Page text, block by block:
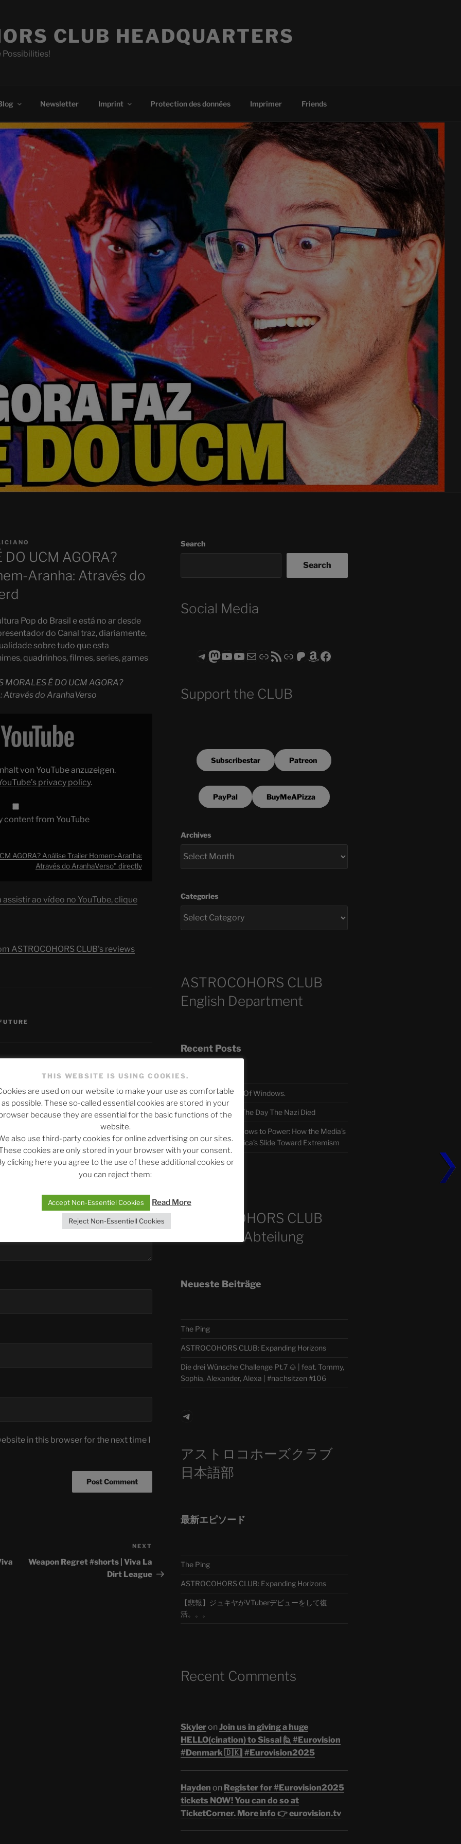
CLUB HEADQUARTERS
Possibilities!
Newsletter Imprint Protection des données Imprimer Friends
DO UCM AGORA?
Aranha: Através do
Pop do Brasil e está no ar desde
do Canal traz, diariamente,
sobre tudo que esta
quadrinhos, filmes, series, games
MORALES É DO UCM AGORA?
Através do AranhaVerso
von YouTube anzuzeigen.
privacy policy.
content from YouTube
AGORA? Análise Trailer Homem-Aranha:
Através do AranhaVerso" directly
ao vídeo no YouTube, clique
ASTROCOHORS CLUB's reviews
Required fields are marked*
in this browser for the next time I
NEXT
Weapon Regret #shorts | Viva La
Dirt League
Search
Search
Social Media
Telegram
Mastodon
ASTROCOHORS CLUB - The Video Series
ASTROCOHORS CLUB - The Movies
Subscribe to the ASTROCOHORS CLUB Newsletter
LinkRSS FeedSupport us via "Buy me a Coffee"
Patreon
Amazon
Facebook
Support the CLUB
Subscribestar Patreon
PayPal BuyMeAPizza
Archives
Categories
ASTROCOHORS CLUB
English Department
Recent Posts
The SLOW DEATH Of Windows.
Chumbawamba – The Day The Nazi Died
When Journalism Bows to Power: How the Media’s
Silence Fuels America’s Slide Toward Extremism
ASTROCOHORS CLUB
Deutsche Abteilung
Neueste Beiträge
The Ping
ASTROCOHORS CLUB: Expanding Horizons
Die drei Wünsche Challenge Pt.7 🌰 | feat. Tommy,
Sophia, Alexander, Alexa | #nachsitzen #106
Telegram
アストロコホーズクラブ
日本語部
最新エピソード
The Ping
ASTROCOHORS CLUB: Expanding Horizons
【悲報】ジュキヤがVTuberデビューをして復
活。。。
Recent Comments
Skyleron Join us in giving a huge
HELLO(cination) to Sissal 🙋 #Eurovision
#Denmark 🇩🇰| #Eurovision2025
Hayden on Register for #Eurovision2025
tickets NOW! You can do so at
TicketCorner. More info 👉 eurovision.tv
THIS WEBSITE IS USING COOKIES.
are used on our website to make your use as comfortable
as possible. These so-called essential cookies are stored in your
browser because they are essential for the basic functions of the
website.
also use third-party cookies for online advertising on our sites.
cookies are only stored in your browser with your consent.
clicking here you agree to the use of these additional cookies or
you can reject them:
Accept Non-Essentiel Cookies Read More
Reject Non-Essentiell Cookies